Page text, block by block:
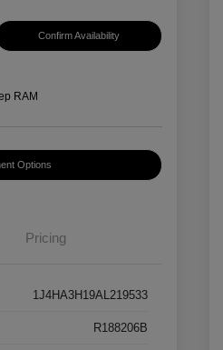
Confirm Availability
RAM
Options
Pricing
1J4HA3H19AL219533
R188206B